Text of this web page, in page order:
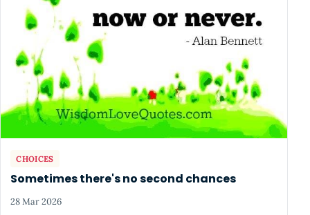
CHOICES
Sometimes there's no second chances
28 Mar 2026